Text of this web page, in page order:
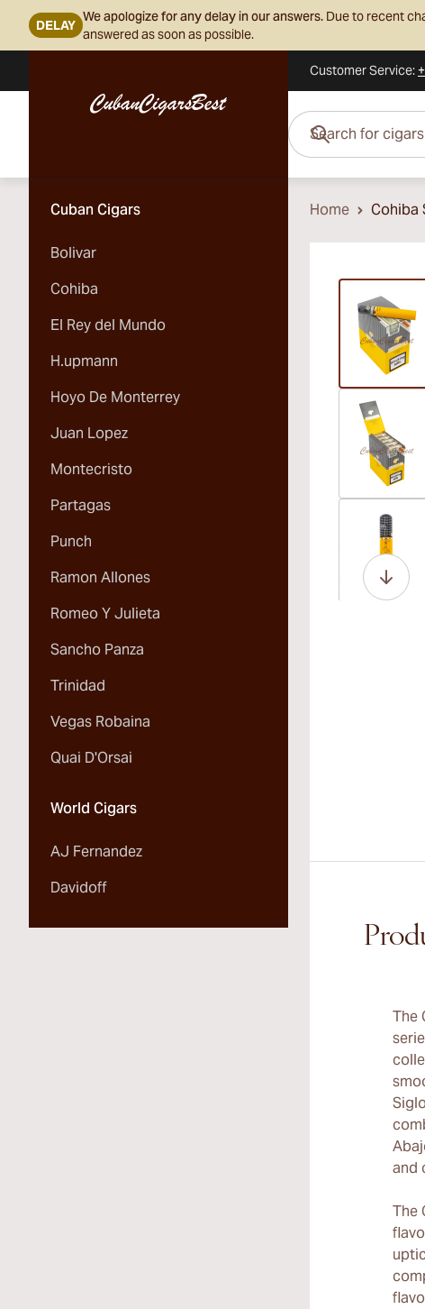
DELAY
We apologize for any delay in our answers. Due to recent
answered as soon as possible.
Customer Service:
Skip to Content
Search for cigars here...
Cuban Cigars
Bolivar
Cohiba
El Rey del Mundo
H.upmann
Hoyo De Monterrey
Juan Lopez
Montecristo
Partagas
Punch
Ramon Allones
Romeo Y Julieta
Sancho Panza
Trinidad
Vegas Robaina
Quai D'Orsai
World Cigars
AJ Fernandez
Davidoff
Home Cohiba
The
and
The